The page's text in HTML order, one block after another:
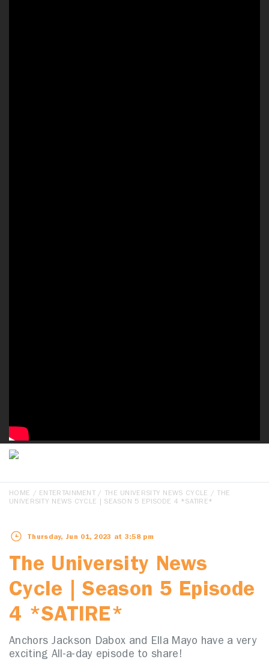
HOME / ENTERTAINMENT / THE UNIVERSITY NEWS CYCLE / THE
UNIVERSITY NEWS CYCLE | SEASON 5 EPISODE 4 *SATIRE*
Thursday, Jun 01, 2023 at 3:58 pm
The University News
Cycle | Season 5 Episode
4 *SATIRE*
Anchors Jackson Dabox and Ella Mayo have a very
exciting All-a-day episode to share!